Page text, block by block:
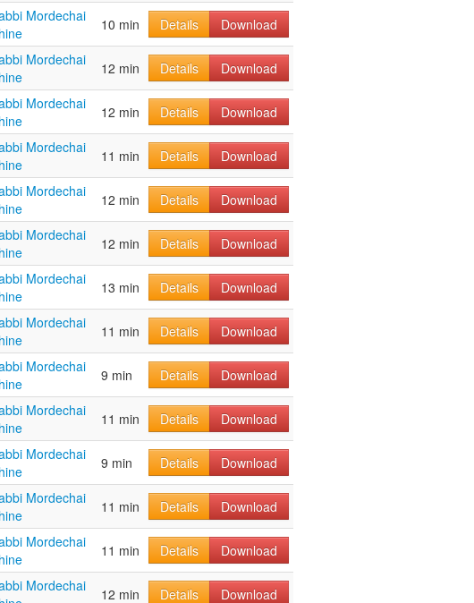
Mordechai
10 min Details Download
Mordechai
12 min Details Download
Mordechai
12 min Details
Download
Mordechai
11 min Details Download
Mordechai
12 min Details Download
Mordechai
12 min Details Download
Mordechai
13 min Details Download
Mordechai
11 min Details Download
Mordechai
9 min Details
Download
Mordechai
11 min Details Download
Mordechai
9 min Details Download
Mordechai
11 min Details
Download
Mordechai
11 min Details Download
Mordechai
12 min Details Download